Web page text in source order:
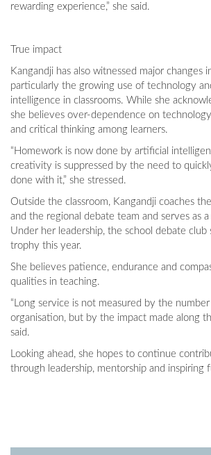
rewarding experience,” she said.
True impact
Kangandji has also witnessed major changes
particularly the growing use of technology
intelligence in classrooms. While she
she believes over-dependence on
and critical thinking among learners.
“Homework is now done by artificial
creativity is suppressed by the need to
done with it,” she stressed.
Outside the classroom, Kangandji coaches
and the regional debate team and serves as
Under her leadership, the school debate club
trophy this year.
She believes patience, endurance and
qualities in teaching.
“Long service is not measured by the
organisation, but by the impact made along
said.
Looking ahead, she hopes to continue
through leadership, mentorship and inspiring